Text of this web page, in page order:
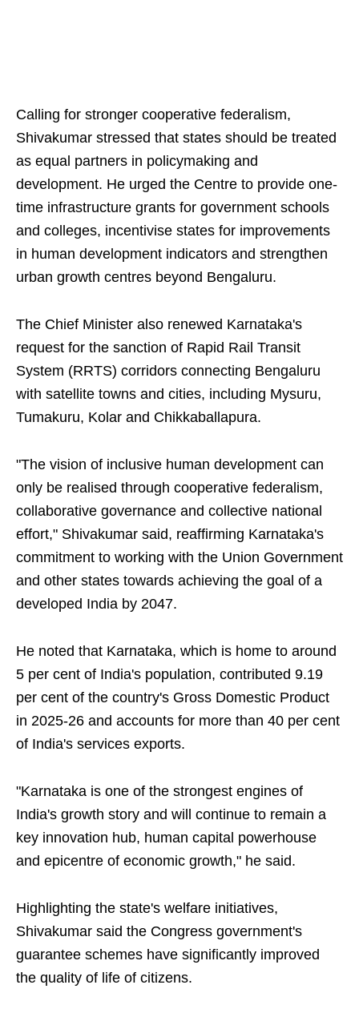
Calling for stronger cooperative federalism,
Shivakumar stressed that states should be treated
as equal partners in policymaking and
development. He urged the Centre to provide one-
time infrastructure grants for government schools
and colleges, incentivise states for improvements
in human development indicators and strengthen
urban growth centres beyond Bengaluru.
The Chief Minister also renewed Karnataka's
request for the sanction of Rapid Rail Transit
System (RRTS) corridors connecting Bengaluru
with satellite towns and cities, including Mysuru,
Tumakuru, Kolar and Chikkaballapura.
"The vision of inclusive human development can
only be realised through cooperative federalism,
collaborative governance and collective national
effort," Shivakumar said, reaffirming Karnataka's
commitment to working with the Union Government
and other states towards achieving the goal of a
developed India by 2047.
He noted that Karnataka, which is home to around
5 per cent of India's population, contributed 9.19
per cent of the country's Gross Domestic Product
in 2025-26 and accounts for more than 40 per cent
of India's services exports.
"Karnataka is one of the strongest engines of
India's growth story and will continue to remain a
key innovation hub, human capital powerhouse
and epicentre of economic growth," he said.
Highlighting the state's welfare initiatives,
Shivakumar said the Congress government's
guarantee schemes have significantly improved
the quality of life of citizens.